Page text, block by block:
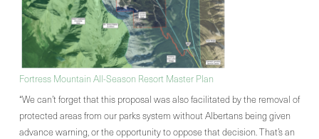
Fortress Mountain All-Season Resort Master Plan
“We can’t forget that this proposal was also facilitated by the removal of
protected areas from our parks system without Albertans being given
advance warning, or the opportunity to oppose that decision. That’s an